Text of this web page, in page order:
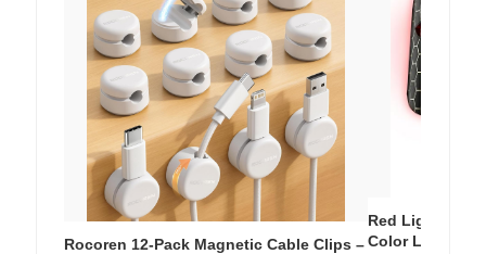
Rocoren 12-Pack Magnetic Cable Clips –
Red Light
Color LED